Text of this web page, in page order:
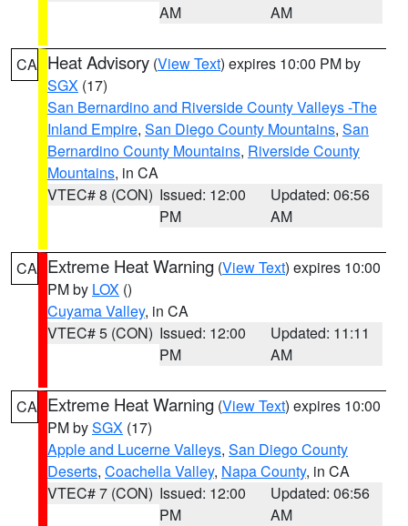
AM
AM
CA Heat Advisory (View Text) expires 10:00 PM by
SGX (17)
San Bernardino and Riverside County Valleys -The
Inland Empire, San Diego County Mountains, San
Bernardino County Mountains, Riverside County
Mountains, in CA
VTEC# 8 (CON) Issued: 12:00
PM
Updated: 06:56
AM
CA Extreme Heat Warning (View Text) expires 10:00
PM by LOX ()
Cuyama Valley, in CA
VTEC# 5 (CON) Issued: 12:00
PM
Updated: 11:11
AM
CA Extreme Heat Warning (View Text) expires 10:00
PM bySGX (17)
Apple and Lucerne Valleys, San Diego County
Deserts, Coachella Valley, Napa County, in CA
VTEC# 7 (CON) Issued: 12:00
PM
Updated: 06:56
AM